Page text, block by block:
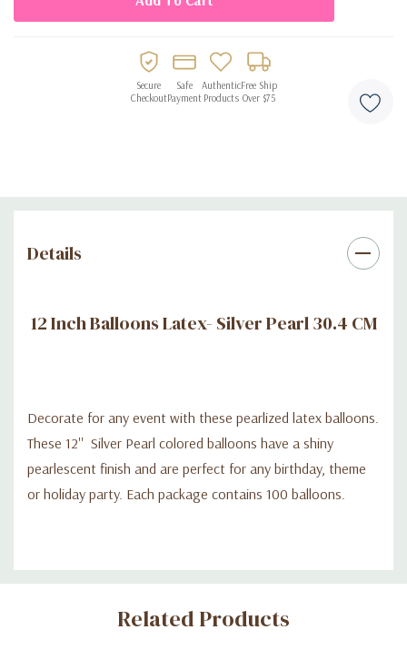
Secure
Checkout
Safe
Payment
Authentic
Products
Free Ship
Over $75
Details
12 Inch Balloons Latex- Silver Pearl 30.4 CM
Decorate for any event with these pearlized latex balloons.
These 12'' Silver Pearl colored balloons have a shiny
pearlescent finish and are perfect for any birthday, theme
or holiday party. Each package contains 100 balloons.
Custom
Related Products